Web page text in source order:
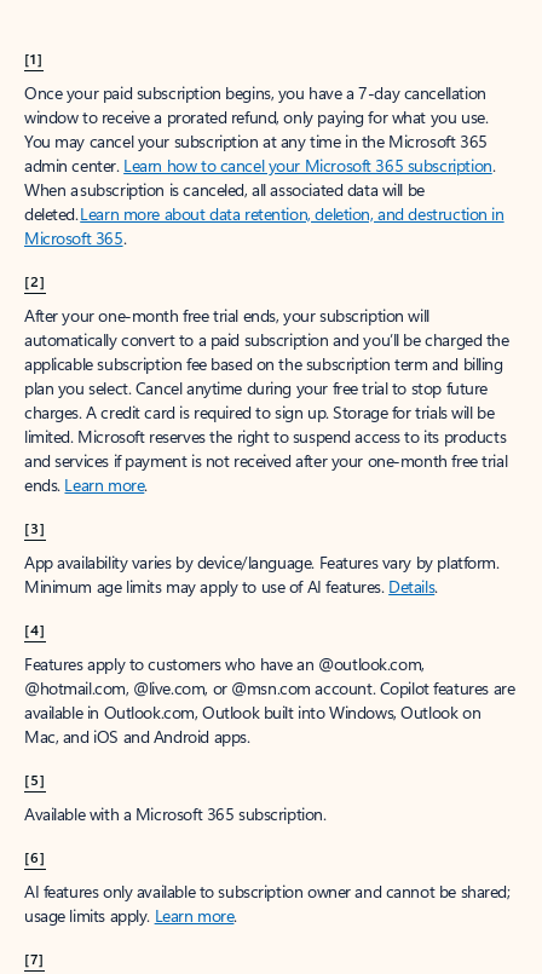
[1]
Once your paid subscription begins, you have a 7-day cancellation
window to receive a prorated refund, only paying for what you use.
You may cancel your subscription at any time in the Microsoft 365
admin center. Learn how to cancel your Microsoft 365 subscription.
When a subscription is canceled, all associated data will be
deleted.Learn more about data retention, deletion, and destruction in
Microsoft 365.
[2]
After your one-month free trial ends, your subscription will
automatically convert to a paid subscription and you’ll be charged the
applicable subscription fee based on the subscription term and billing
plan you select. Cancel anytime during your free trial to stop future
charges. A credit card is required to sign up. Storage for trials will be
limited. Microsoft reserves the right to suspend access to its products
and services if payment is not received after your one-month free trial
ends. Learn more.
[3]
App availability varies by device/language. Features vary by platform.
Minimum age limits may apply to use of AI features. Details.
[4]
Features apply to customers who have an @outlook.com,
@hotmail.com, @live.com, or @msn.com account. Copilot features are
available in Outlook.com, Outlook built into Windows, Outlook on
Mac, and iOS and Android apps.
[5]
Available with a Microsoft 365 subscription.
[6]
AI features only available to subscription owner and cannot be shared;
usage limits apply. Learn more.
[7]